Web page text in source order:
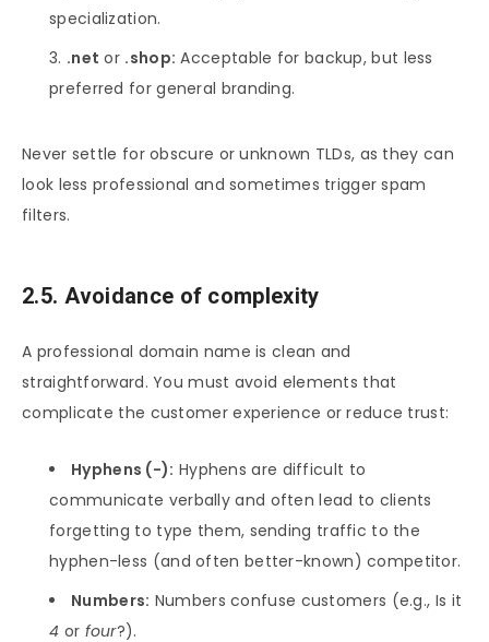
specialization.
.net or .shop: Acceptable for backup, but less
preferred for general branding.
Never settle for obscure or unknown TLDs, as they can
look less professional and sometimes trigger spam
filters.
2.5. Avoidance of complexity
A professional domain name is clean and
straightforward. You must avoid elements that
complicate the customer experience or reduce trust:
Hyphens (-): Hyphens are difficult to
communicate verbally and often lead to clients
forgetting to type them, sending traffic to the
hyphen-less (and often better-known) competitor.
Numbers: Numbers confuse customers (e.g., Is it
4 or four?).